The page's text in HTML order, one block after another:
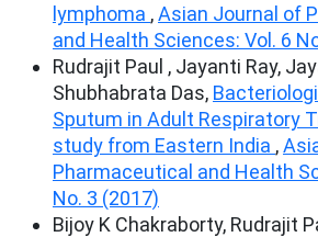
lymphoma ,Asian Journal of
and Health Sciences: Vol. 6
Rudrajit Paul , Jayanti Ray,
Shubhabrata Das,
Sputum in Adult Respiratory
study from Eastern India ,
Pharmaceutical and Health
No. 3 (2017)
Bijoy K Chakraborty, Rudrajit